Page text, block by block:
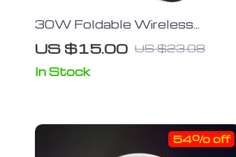
30W Foldable Wireless
Charger Stand For iPhone and
Android
US $15.00 US $23.08
In Stock
54% off